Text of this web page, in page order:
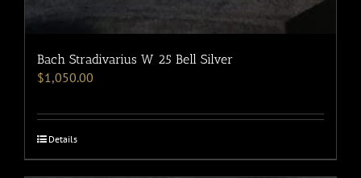
Bach Stradivarius W 25 Bell Silver
$1,050.00
Details